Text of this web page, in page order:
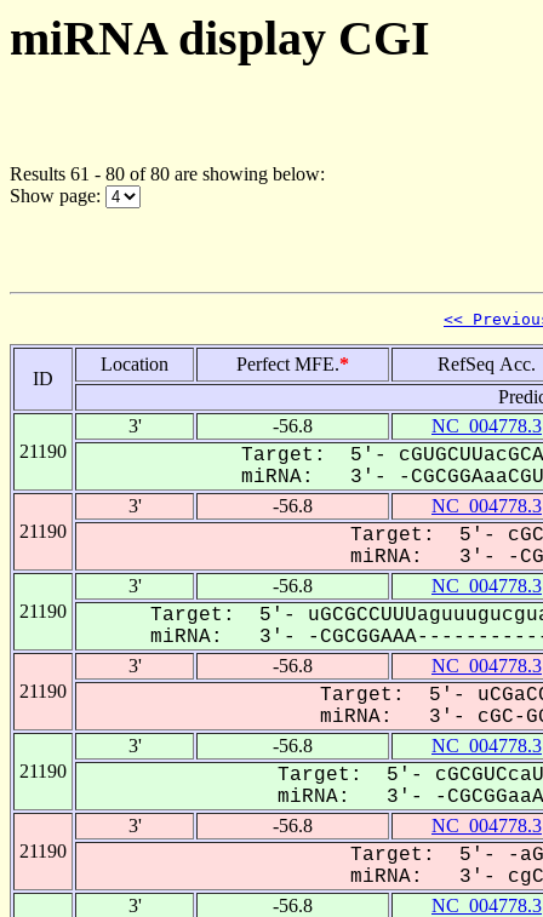
miRNA display CGI
Results 61 - 80 of 80 are showing below:
Show page:
<<
ID
Location Perfect MFE.*
RefSeq Acc.
21190
3' -56.8 NC_004778.3
Target: 5'-
miRNA: 3'- -
21190
3' -56.8 NC_004778.3
Target: 5'-
miRNA: 3'- -
21190
3' -56.8 NC_004778.3
Target: 5'-
miRNA: 3'- -
21190
3' -56.8 NC_004778.3
Target: 5'-
miRNA: 3'- cGC-
21190
3' -56.8 NC_004778.3
Target: 5'-
miRNA: 3'- -
21190
3' -56.8 NC_004778.3
Target: 5'- -
miRNA: 3'-
3' -56.8 NC_004778.3